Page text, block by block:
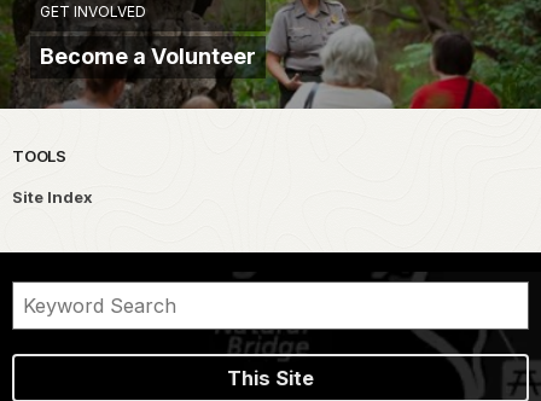
GET INVOLVED
Become a Volunteer
TOOLS
Site Index
This Site